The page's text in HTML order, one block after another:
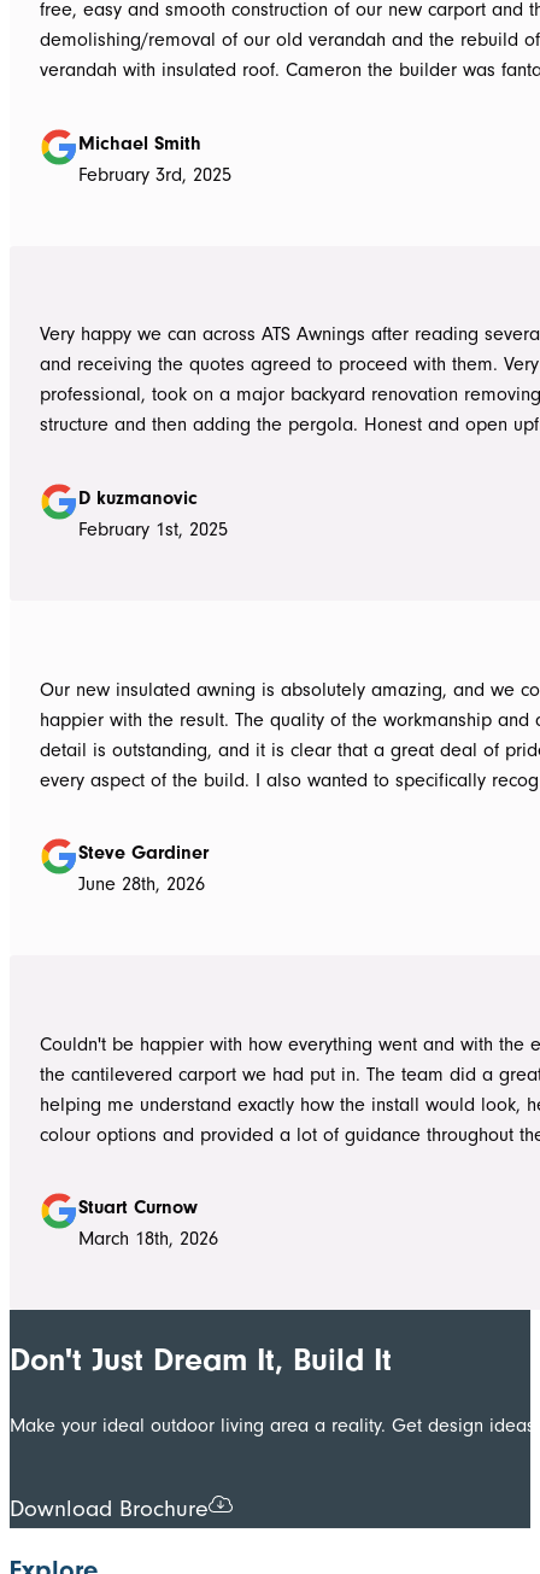
free, easy and smooth construction of our new carport and
demolishing/removal of our old verandah and the rebuild
verandah with insulated roof. Cameron the builder was fantastic, he got
summer storms, torrential rain and gusting winds. Nothing was a
problem, communication with Dave was easy and he
questions we had and explained everything clearly. Thank-you for a
Michael Smith
February 3rd, 2025
Very happy we can across ATS Awnings after reading
and receiving the quotes agreed to proceed with them. Very
professional, took on a major backyard renovation
structure and then adding the pergola. Honest and open upfront
guys to the new pergola and cleaned up afterwards.
hesitate to ATS Awnings you wont regret it.
D kuzmanovic
February 1st, 2025
Our new insulated awning is absolutely amazing, and we
happier with the result. The quality of the workmanship and
detail is outstanding, and it is clear that a great deal of
every aspect of the build. I also wanted to specifically recognise Tom
responsive, honest, and clear, and Ian and Luke for
to life. From the very first delivery of materials, the whole team was
throughout the project, communicated clearly, and were
to answer questions or explain what was happening. It
confidence that the project was in such capable hands.
Steve Gardiner
June 28th, 2026
Couldn't be happier with how everything went and with the
the cantilevered carport we had put in. The team did a
helping me understand exactly how the install would look,
colour options and provided a lot of guidance throughout
Stuart Curnow
March 18th, 2026
Don't Just Dream It, Build It
Make your ideal outdoor living area a reality. Get design
Download Brochure